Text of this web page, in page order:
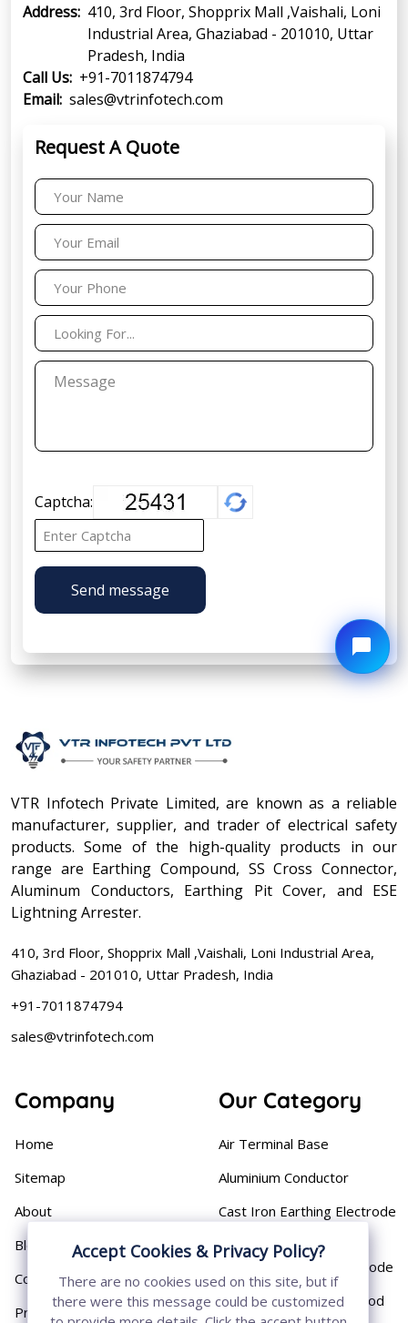
Address: 410, 3rd Floor, Shopprix Mall ,Vaishali, Loni
Industrial Area, Ghaziabad - 201010, Uttar
Pradesh, India
Call Us: +91-7011874794
Email: sales@vtrinfotech.com
Request A Quote
Captcha:
Send message
VTR Infotech Private Limited, are known as a reliable
manufacturer, supplier, and trader of electrical safety
products. Some of the high-quality products in our
range are Earthing Compound, SS Cross Connector,
Aluminum Conductors, Earthing Pit Cover, and ESE
Lightning Arrester.
410, 3rd Floor, Shopprix Mall ,Vaishali, Loni Industrial Area,
Ghaziabad - 201010, Uttar Pradesh, India
+91-7011874794
sales@vtrinfotech.com
Company
Home
Sitemap
About
Blog
Contact
Privacy Policy
Our Category
Air Terminal Base
Aluminium Conductor
Cast Iron Earthing Electrode
Chemical Earthing Electrode
Copper Bonded Earth Rod
Accept Cookies & Privacy Policy?
There are no cookies used on this site, but if
there were this message could be customized